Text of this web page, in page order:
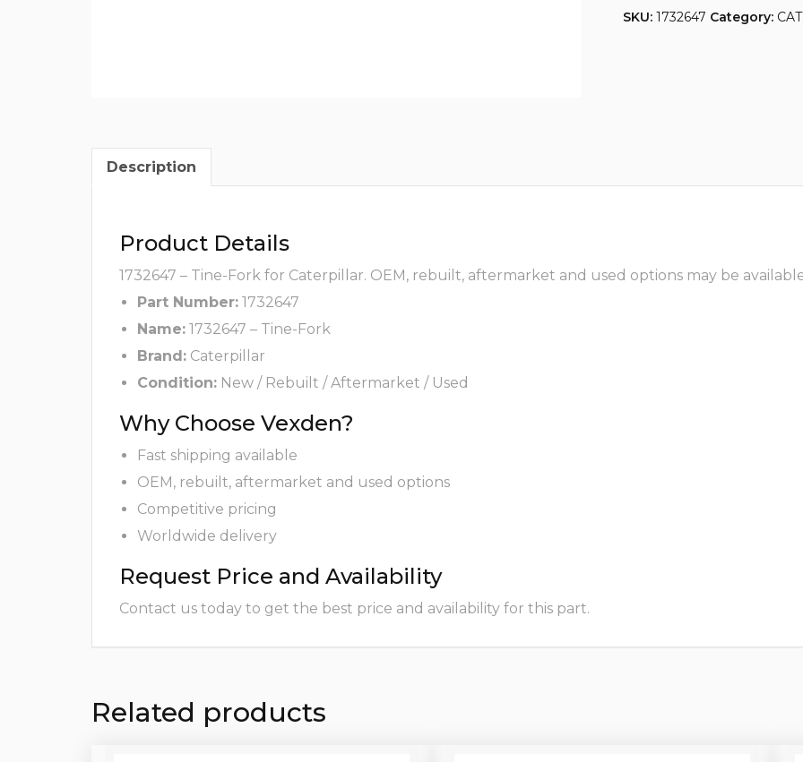
SKU: 1732647 Category:
Description
Product Details
1732647 – Tine-Fork for Caterpillar. OEM, rebuilt, aftermarket and used options may be
Part Number: 1732647
Name: 1732647 – Tine-Fork
Brand: Caterpillar
Condition: New / Rebuilt / Aftermarket / Used
Why Choose Vexden?
Fast shipping available
OEM, rebuilt, aftermarket and used options
Competitive pricing
Worldwide delivery
Request Price and Availability
Contact us today to get the best price and availability for this part.
Related products